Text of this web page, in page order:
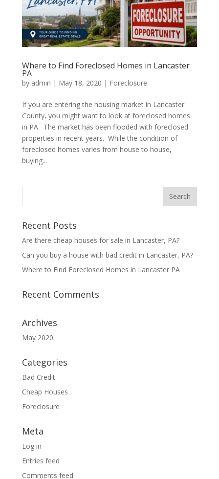
Where to Find Foreclosed Homes in Lancaster
PA
by admin | May 18, 2020 | Foreclosure
If you are entering the housing market in Lancaster
County, you might want to look at foreclosed homes
in PA. The market has been flooded with foreclosed
properties in recent years. While the condition of
foreclosed homes varies from house to house,
buying...
Recent Posts
Are there cheap houses for sale in Lancaster, PA?
Can you buy a house with bad credit in Lancaster, PA?
Where to Find Foreclosed Homes in Lancaster PA
Recent Comments
Archives
May 2020
Categories
Bad Credit
Cheap Houses
Foreclosure
Meta
Log in
Entries feed
Comments feed